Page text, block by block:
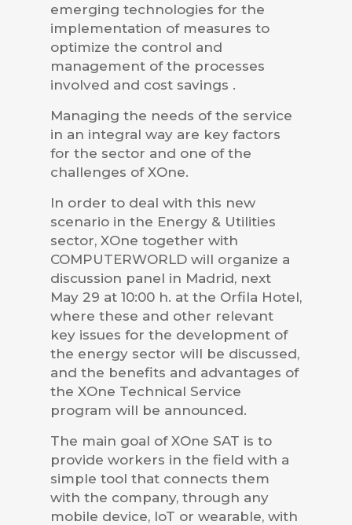
emerging technologies for the
implementation of measures to
optimize the control and
management of the processes
involved and cost savings .
Managing the needs of the service
in an integral way are key factors
for the sector and one of the
challenges of XOne.
In order to deal with this new
scenario in the Energy & Utilities
sector, XOne together with
COMPUTERWORLD will organize a
discussion panel in Madrid, next
May 29 at 10:00 h. at the Orfila Hotel,
where these and other relevant
key issues for the development of
the energy sector will be discussed,
and the benefits and advantages of
the XOne Technical Service
program will be announced.
The main goal of XOne SAT is to
provide workers in the field with a
simple tool that connects them
with the company, through any
mobile device, IoT or wearable, with